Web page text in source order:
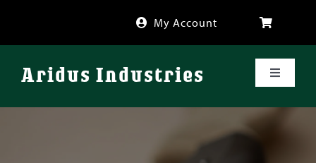
content
My Account
Aridus Industries
Toggle
Shop